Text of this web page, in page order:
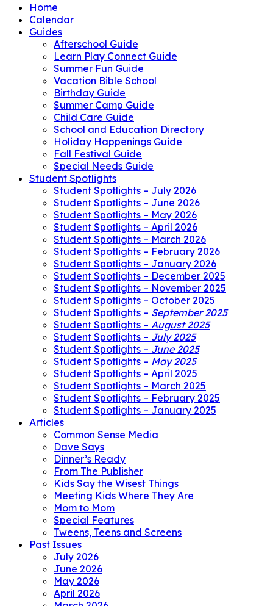
Home
Calendar
Guides
Afterschool Guide
Learn Play Connect Guide
Summer Fun Guide
Vacation Bible School
Birthday Guide
Summer Camp Guide
Child Care Guide
School and Education Directory
Holiday Happenings Guide
Fall Festival Guide
Special Needs Guide
Student Spotlights
Student Spotlights – July 2026
Student Spotlights – June 2026
Student Spotlights – May 2026
Student Spotlights – April 2026
Student Spotlights – March 2026
Student Spotlights – February 2026
Student Spotlights – January 2026
Student Spotlights – December 2025
Student Spotlights – November 2025
Student Spotlights – October 2025
Student Spotlights – September 2025
Student Spotlights – August 2025
Student Spotlights – July 2025
Student Spotlights – June 2025
Student Spotlights – May 2025
Student Spotlights – April 2025
Student Spotlights – March 2025
Student Spotlights – February 2025
Student Spotlights – January 2025
Articles
Common Sense Media
Dave Says
Dinner’s Ready
From The Publisher
Kids Say the Wisest Things
Meeting Kids Where They Are
Mom to Mom
Special Features
Tweens, Teens and Screens
Past Issues
July 2026
June 2026
May 2026
April 2026